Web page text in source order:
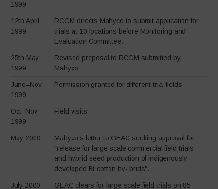
1999
12th April
1999
RCGM directs Mahyco to submit application for
trials at 10 locations before Monitoring and
Evaluation Committee.
25th May
1999
Revised proposal to RCGM submitted by
Mahyco
June–Nov
1999
Permission granted for different trial fields
Oct–Nov
1999
Field visits
May 2000
Mahyco’s letter to GEAC seeking approval for
“release for large scale commercial field trials
and hybrid seed production of indigenously
developed Bt cotton hy- brids”.
July 2000
GEAC clears for large scale field trials on 85